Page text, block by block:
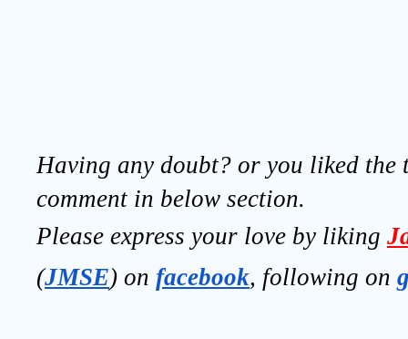
Having any doubt? or you liked
comment in below section.
Please express your love by liking
(JMSE) on facebook, following on